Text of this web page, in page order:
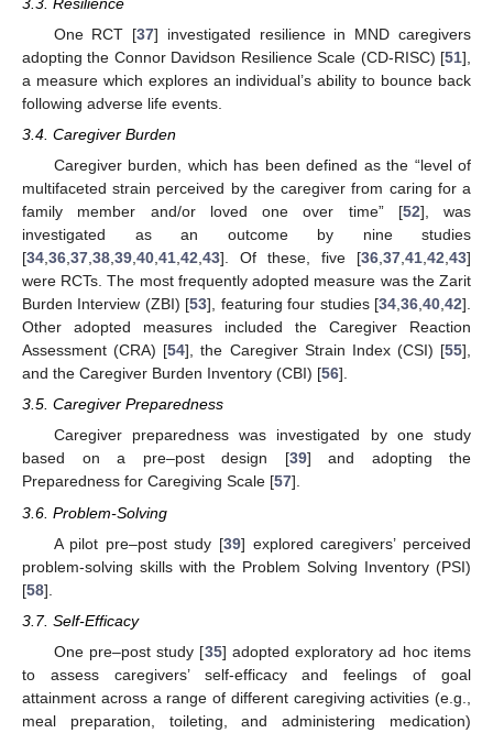
One RCT [37] investigated resilience in MND caregivers
adopting the Connor Davidson Resilience Scale (CD-RISC) [51],
a measure which explores an individual’s ability to bounce back
following adverse life events.
3.4. Caregiver Burden
Caregiver burden, which has been defined as the “level of
multifaceted strain perceived by the caregiver from caring for a
family member and/or loved one over time” [52], was
investigated as an outcome by nine studies
[34 36 37 38 39 40 41 42 43]. Of these, five [36 37 41 42 43]
were RCTs. The most frequently adopted measure was the Zarit
Burden Interview (ZBI) [53], featuring four studies [34 ,36 ,40 ,42].
Other adopted measures included the Caregiver Reaction
Assessment (CRA) [54], the Caregiver Strain Index (CSI) [55],
and the Caregiver Burden Inventory (CBI) [56].
3.5. Caregiver Preparedness
Caregiver preparedness was investigated by one study
based on a pre–post design [39] and adopting the
Preparedness for Caregiving Scale [57].
3.6. Problem-Solving
A pilot pre–post study [39] explored caregivers’ perceived
problem-solving skills with the Problem Solving Inventory (PSI)
[58].
3.7. Self-Efficacy
One pre–post study [35] adopted exploratory ad hoc items
to assess caregivers’ self-efficacy and feelings of goal
attainment across a range of different caregiving activities (e.g.,
meal preparation, toileting, and administering medication)